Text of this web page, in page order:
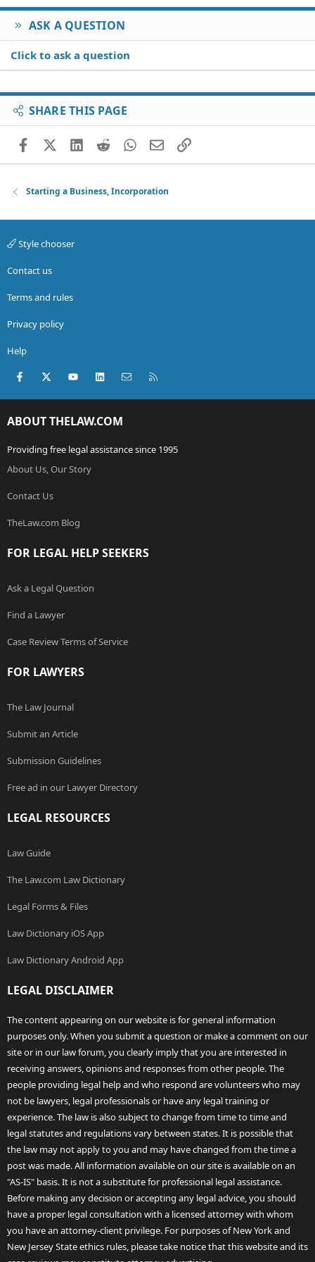
ASK A QUESTION
Click to ask a question
SHARE THIS PAGE
FacebookX (Twitter)
LinkedIn
RedditWhatsApp
EmailLink
Starting a Business, Incorporation
Style chooser
Contact us
Terms and rules
Privacy policy
Help
Facebook
X (Twitter)youtubeLinkedInContact us
ABOUT THELAW.COM
Providing free legal assistance since 1995
About Us, Our Story
Contact Us
TheLaw.com Blog
FOR LEGAL HELP SEEKERS
Ask a Legal Question
Find a Lawyer
Case Review Terms of Service
FOR LAWYERS
The Law Journal
Submit an Article
Submission Guidelines
Free ad in our Lawyer Directory
LEGAL RESOURCES
Law Guide
The Law.com Law Dictionary
Legal Forms & Files
Law Dictionary iOS App
Law Dictionary Android App
LEGAL DISCLAIMER
The content appearing on our website is for general information
purposes only. When you submit a question or make a comment on our
site or in our law forum, you clearly imply that you are interested in
receiving answers, opinions and responses from other people. The
people providing legal help and who respond are volunteers who may
not be lawyers, legal professionals or have any legal training or
experience. The law is also subject to change from time to time and
legal statutes and regulations vary between states. It is possible that
the law may not apply to you and may have changed from the time a
post was made. All information available on our site is available on an
"AS-IS" basis. It is not a substitute for professional legal assistance.
Before making any decision or accepting any legal advice, you should
have a proper legal consultation with a licensed attorney with whom
you have an attorney-client privilege. For purposes of New York and
New Jersey State ethics rules, please take notice that this website and its